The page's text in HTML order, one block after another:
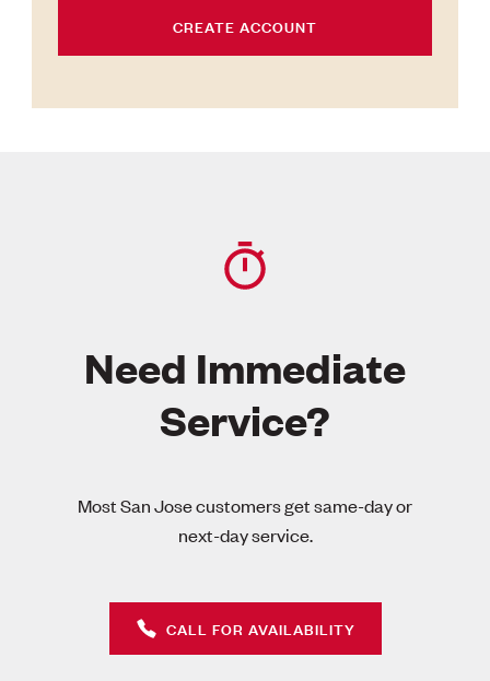
CREATE ACCOUNT
Need Immediate
Service?
Most San Jose customers get same-day or
next-day service.
CALL FOR AVAILABILITY